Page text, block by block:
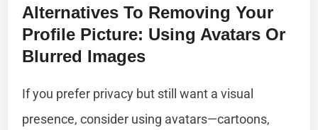
Alternatives To Removing Your
Profile Picture: Using Avatars Or
Blurred Images
If you prefer privacy but still want a visual
presence, consider using avatars—cartoons,